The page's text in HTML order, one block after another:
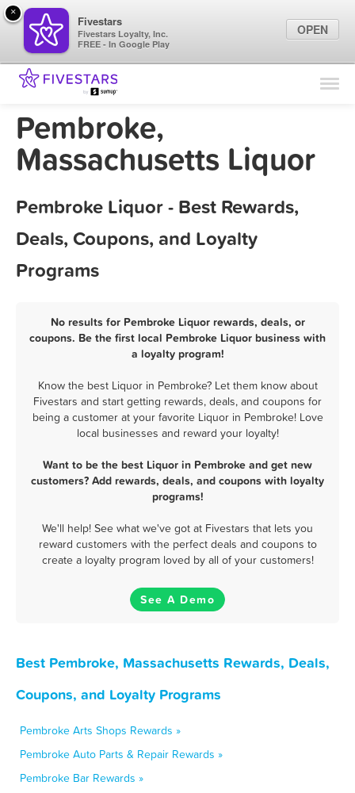
Find Locations
Sign In
Pembroke,
Massachusetts Liquor
Pembroke Liquor - Best Rewards,
Deals, Coupons, and Loyalty
Programs
No results for Pembroke Liquor rewards, deals, or
coupons. Be the first local Pembroke Liquor business with
a loyalty program!
Know the best Liquor in Pembroke? Let them know about
Fivestars and start getting rewards, deals, and coupons for
being a customer at your favorite Liquor in Pembroke! Love
local businesses and reward your loyalty!
Want to be the best Liquor in Pembroke and get new
customers? Add rewards, deals, and coupons with loyalty
programs!
We'll help! See what we've got at Fivestars that lets you
reward customers with the perfect deals and coupons to
create a loyalty program loved by all of your customers!
See A Demo
Best Pembroke, Massachusetts Rewards, Deals,
Coupons, and Loyalty Programs
Pembroke Arts Shops Rewards »
Pembroke Auto Parts & Repair Rewards »
Pembroke Bar Rewards »
×
Fivestars
Fivestars Loyalty, Inc.
FREE - In Google Play
OPEN